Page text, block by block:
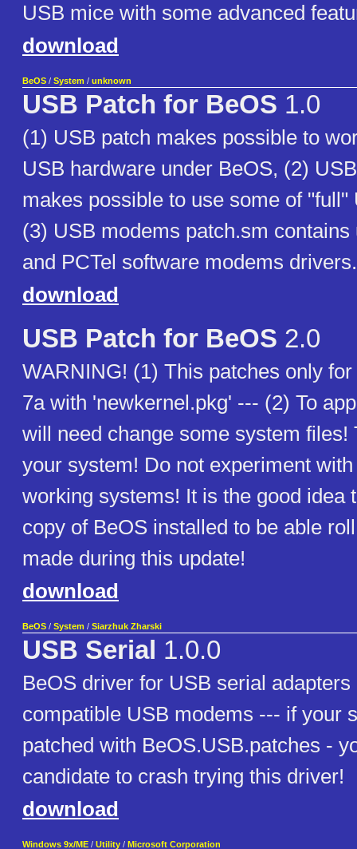
USB mice with some advanced
download
BeOS / System / unknown
USB Patch for BeOS 1.0
(1) USB patch makes possible to
USB hardware under BeOS, (2)
makes possible to use some of "full"
(3) USB modems patch.sm contains
and PCTel software modems drivers.
download
USB Patch for BeOS 2.0
WARNING! (1) This patches only
7a with 'newkernel.pkg' --- (2) To
will need change some system files!
your system! Do not experiment
working systems! It is the good idea
copy of BeOS installed to be able
made during this update!
download
BeOS / System / Siarzhuk Zharski
USB Serial 1.0.0
BeOS driver for USB serial
compatible USB modems --- if your
patched with BeOS.USB.patches -
candidate to crash trying this driver!
download
Windows 9x/ME / Utility / Microsoft Corporation